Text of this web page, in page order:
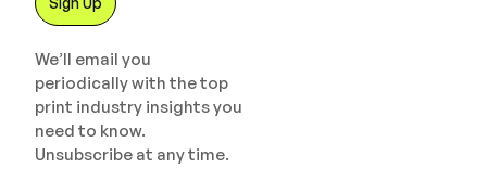
We’ll email you
periodically with the top
print industry insights you
need to know.
Unsubscribe at any time.